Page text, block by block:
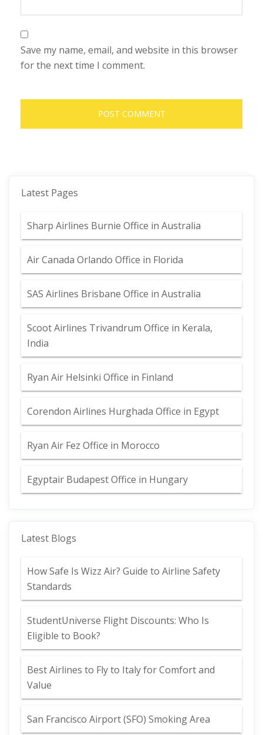
Save my name, email, and website in this browser
for the next time I comment.
Latest Pages
Sharp Airlines Burnie Office in Australia
Air Canada Orlando Office in Florida
SAS Airlines Brisbane Office in Australia
Scoot Airlines Trivandrum Office in Kerala,
India
Ryan Air Helsinki Office in Finland
Corendon Airlines Hurghada Office in Egypt
Ryan Air Fez Office in Morocco
Egyptair Budapest Office in Hungary
Latest Blogs
How Safe Is Wizz Air? Guide to Airline Safety
Standards
StudentUniverse Flight Discounts: Who Is
Eligible to Book?
Best Airlines to Fly to Italy for Comfort and
Value
San Francisco Airport (SFO) Smoking Area